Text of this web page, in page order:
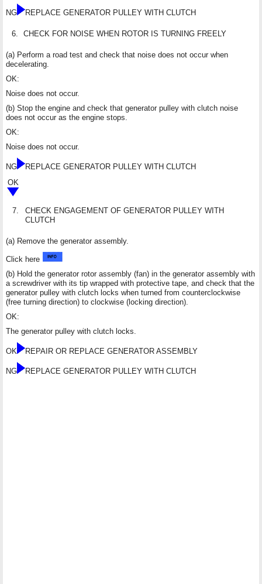
NG REPLACE GENERATOR PULLEY WITH CLUTCH
6. CHECK FOR NOISE WHEN ROTOR IS TURNING FREELY
(a) Perform a road test and check that noise does not occur when
decelerating.
OK:
Noise does not occur.
(b) Stop the engine and check that generator pulley with clutch noise
does not occur as the engine stops.
OK:
Noise does not occur.
NG
REPLACE GENERATOR PULLEY WITH CLUTCH
OK
7.
CHECK ENGAGEMENT OF GENERATOR PULLEY WITH
CLUTCH
(a) Remove the generator assembly.
Click here
(b) Hold the generator rotor assembly (fan) in the generator assembly with
a screwdriver with its tip wrapped with protective tape, and check that the
generator pulley with clutch locks when turned from counterclockwise
(free turning direction) to clockwise (locking direction).
OK:
The generator pulley with clutch locks.
OK REPAIR OR REPLACE GENERATOR ASSEMBLY
NG REPLACE GENERATOR PULLEY WITH CLUTCH